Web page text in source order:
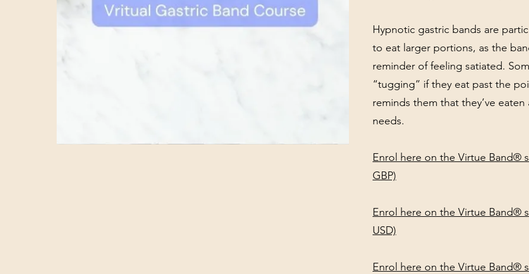
Hypnotic gastric bands are
to eat larger portions, as the
reminder of feeling satiated.
“tugging” if they eat past the
reminds them that they’ve
needs.
Enrol here on the Virtue Band®
GBP)
Enrol here on the Virtue Band®
USD)
Enrol here on the Virtue Band®